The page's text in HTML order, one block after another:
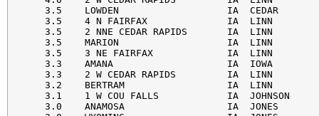
3.5    LOWDEN                   IA  CEDAR
3.5    4 N FAIRFAX              IA  LINN
3.5    2 NNE CEDAR RAPIDS       IA  LINN
3.5    MARION                   IA  LINN
3.5    3 NE FAIRFAX             IA  LINN
3.3    AMANA                    IA  IOWA
3.3    2 W CEDAR RAPIDS         IA  LINN
3.2    BERTRAM                  IA  LINN
3.1    1 W COU FALLS            IA  JOHNSON
3.0    ANAMOSA                  IA  JONES